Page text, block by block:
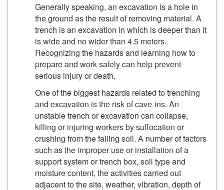
Generally speaking, an excavation is a hole in
the ground as the result of removing material. A
trench is an excavation in which is deeper than it
is wide and no wider than 4.5 meters.
Recognizing the hazards and learning how to
prepare and work safely can help prevent
serious injury or death.
One of the biggest hazards related to trenching
and excavation is the risk of cave-ins. An
unstable trench or excavation can collapse,
killing or injuring workers by suffocation or
crushing from the falling soil. A number of factors
such as the improper use or installation of a
support system or trench box, soil type and
moisture content, the activities carried out
adjacent to the site, weather, vibration, depth of